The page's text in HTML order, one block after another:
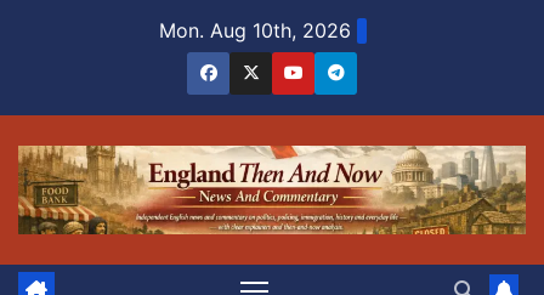
Mon. Aug 10th, 2026